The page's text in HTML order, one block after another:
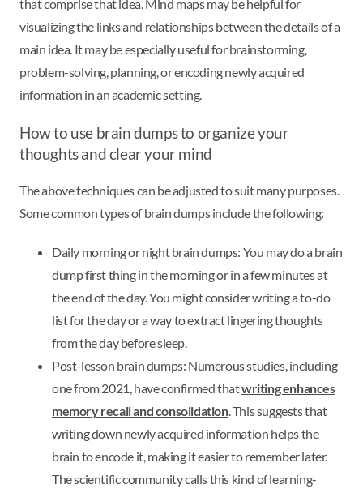
that comprise that idea. Mind maps may be helpful for
visualizing the links and relationships between the details of a
main idea. It may be especially useful for brainstorming,
problem-solving, planning, or encoding newly acquired
information in an academic setting.
How to use brain dumps to organize your
thoughts and clear your mind
The above techniques can be adjusted to suit many purposes.
Some common types of brain dumps include the following:
Daily morning or night brain dumps: You may do a brain
dump first thing in the morning or in a few minutes at
the end of the day. You might consider writing a to-do
list for the day or a way to extract lingering thoughts
from the day before sleep.
Post-lesson brain dumps: Numerous studies, including
one from 2021, have confirmed thatwriting enhances
memory recall and consolidation. This suggests that
writing down newly acquired information helps the
brain to encode it, making it easier to remember later.
The scientific community calls this kind of learning-